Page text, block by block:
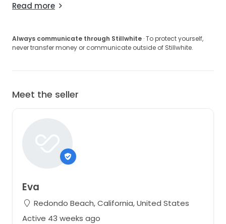
Read more
Always communicate through Stillwhite · To protect yourself,
never transfer money or communicate outside of Stillwhite.
Meet the seller
Eva
Redondo Beach, California, United States
Active 43 weeks ago